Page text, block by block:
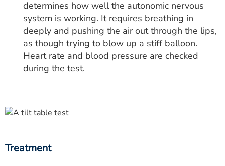
determines how well the autonomic nervous
system is working. It requires breathing in
deeply and pushing the air out through the lips,
as though trying to blow up a stiff balloon.
Heart rate and blood pressure are checked
during the test.
Treatment